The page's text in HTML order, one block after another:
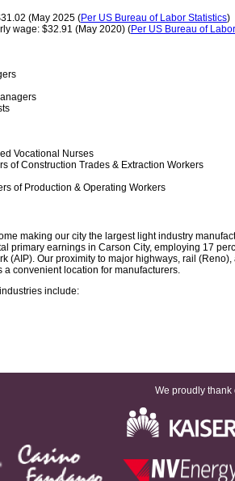
(May 2025 (Per US Bureau of Labor Statistics)
wage: $32.91 (May 2020) (Per US Bureau of
Vocational Nurses
of Construction Trades & Extraction Workers
of Production & Operating Workers
making our city the largest light industry
primary earnings in Carson City, employing 17
(AIP). Our proximity to major highways, rail
convenient location for manufacturers.
include:
We proudly thank